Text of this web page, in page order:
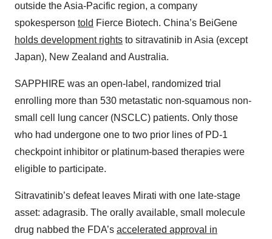
outside the Asia-Pacific region, a company
spokesperson told Fierce Biotech. China’s BeiGene
holds development rights to sitravatinib in Asia (except
Japan), New Zealand and Australia.
SAPPHIRE was an open-label, randomized trial
enrolling more than 530 metastatic non-squamous non-
small cell lung cancer (NSCLC) patients. Only those
who had undergone one to two prior lines of PD-1
checkpoint inhibitor or platinum-based therapies were
eligible to participate.
Sitravatinib’s defeat leaves Mirati with one late-stage
asset: adagrasib. The orally available, small molecule
drug nabbed the FDA’s accelerated approval in